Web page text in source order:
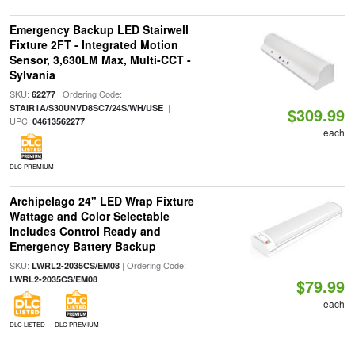
Emergency Backup LED Stairwell
Fixture 2FT - Integrated Motion
Sensor, 3,630LM Max, Multi-CCT -
Sylvania
SKU: 62277| Ordering Code:
STAIR1A/S30UNVD8SC7/24S/WH/USE|
UPC: 04613562277
DLC PREMIUM
$309.99
each
Archipelago 24" LED Wrap Fixture
Wattage and Color Selectable
Includes Control Ready and
Emergency Battery Backup
SKU: LWRL2-2035CS/EM08| Ordering Code:
LWRL2-2035CS/EM08
DLC LISTED DLC PREMIUM
$79.99
each